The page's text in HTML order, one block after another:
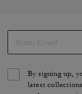
By signing up,
latest